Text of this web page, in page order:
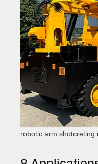
robotic arm shotcreting